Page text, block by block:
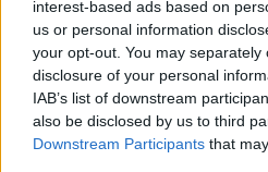
interest-based ads based on
us or personal information
your opt-out. You may
disclosure of your personal
IAB’s list of downstream
also be disclosed by us to third
Downstream Participants that
Invest €550 more
practice (on
advertising and
and work travel)
Are more likely to
works in the past six